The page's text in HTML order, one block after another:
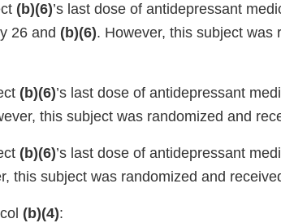
(b)(6)’s last dose of antidepressant
26 and (b)(6). However, this subject was
(b)(6)’s last dose of antidepressant
this subject was randomized and
(b)(6)’s last dose of antidepressant
this subject was randomized and
(b)(4):